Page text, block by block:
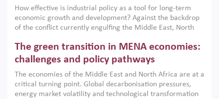
How effective is industrial policy as a tool for long-term
economic growth and development? Against the backdrop
of the conflict currently engulfing the Middle East, North
argues that while industrial policies are widely used across
the region, they can only address market failures and foster
growth when they are aligned with country capabilities,
implemented with accountability and backed by capable
institutions.
The green transition in MENA economies:
challenges and policy pathways
The economies of the Middle East and North Africa are at a
critical turning point. Global decarbonisation pressures,
energy market volatility and technological transformation